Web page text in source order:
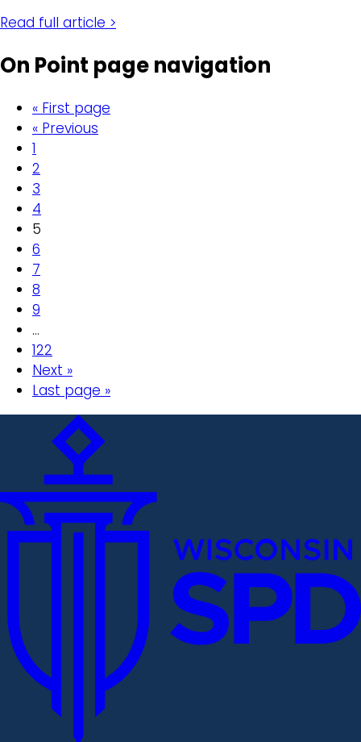
Read full article >
On Point page navigation
« First page
« Previous
1
2
3
4
5
6
7
8
9
…
122
Next »
Last page »